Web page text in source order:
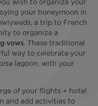
wish to organize your
your honeymoon in
a trip to French
to organize a
vows. These traditional
way to celebrate your
lagoon, with your
of your flights + hotel
and add activities to